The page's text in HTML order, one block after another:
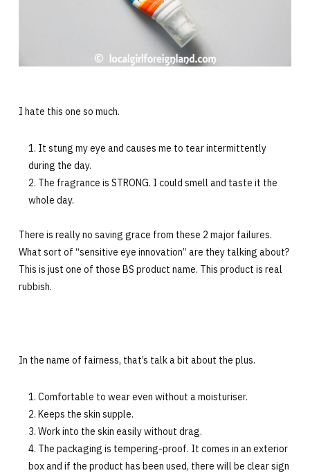
I hate this one so much.
It stung my eye and causes me to tear intermittently
during the day.
The fragrance is STRONG. I could smell and taste it the
whole day.
There is really no saving grace from these 2 major failures.
What sort of “sensitive eye innovation” are they talking about?
This is just one of those BS product name. This product is real
rubbish.
In the name of fairness, that’s talk a bit about the plus.
Comfortable to wear even without a moisturiser.
Keeps the skin supple.
Work into the skin easily without drag.
The packaging is tempering-proof. It comes in an exterior
box and if the product has been used, there will be clear sign